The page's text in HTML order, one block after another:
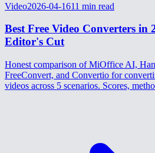
Video2026-04-1611 min read
Best Free Video Converters
Editor's Cut
Honest comparison of MiOffice AI,
FreeConvert, and Convertio for
videos across 5 scenarios. Scores,